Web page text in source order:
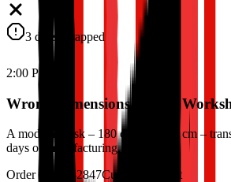
3 days scrapped
2:00 PM
Wrong Dimensions Hit the
A modular desk – 180 cm, not 160 cm –
days of manufacturing, scrapped.
Order #ORD-2847Custom Cabinet